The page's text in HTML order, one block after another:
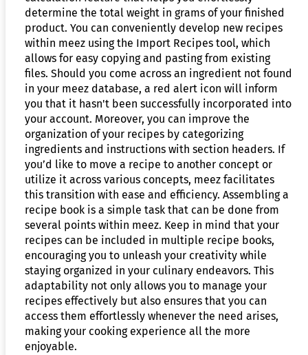
determine the total weight in grams of your finished
product. You can conveniently develop new recipes
within meez using the Import Recipes tool, which
allows for easy copying and pasting from existing
files. Should you come across an ingredient not found
in your meez database, a red alert icon will inform
you that it hasn't been successfully incorporated into
your account. Moreover, you can improve the
organization of your recipes by categorizing
ingredients and instructions with section headers. If
you’d like to move a recipe to another concept or
utilize it across various concepts, meez facilitates
this transition with ease and efficiency. Assembling a
recipe book is a simple task that can be done from
several points within meez. Keep in mind that your
recipes can be included in multiple recipe books,
encouraging you to unleash your creativity while
staying organized in your culinary endeavors. This
adaptability not only allows you to manage your
recipes effectively but also ensures that you can
access them effortlessly whenever the need arises,
making your cooking experience all the more
enjoyable.